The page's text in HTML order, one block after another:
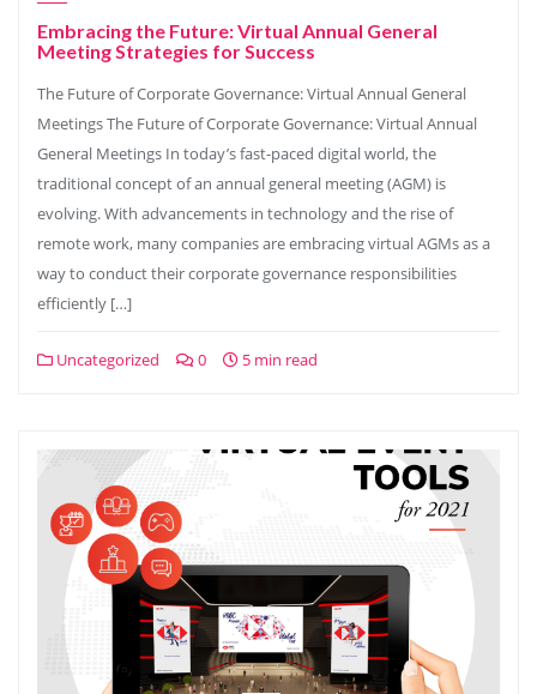
Embracing the Future: Virtual Annual General
Meeting Strategies for Success
The Future of Corporate Governance: Virtual Annual General
Meetings The Future of Corporate Governance: Virtual Annual
General Meetings In today’s fast-paced digital world, the
traditional concept of an annual general meeting (AGM) is
evolving. With advancements in technology and the rise of
remote work, many companies are embracing virtual AGMs as a
way to conduct their corporate governance responsibilities
efficiently […]
Uncategorized 0 5 min read